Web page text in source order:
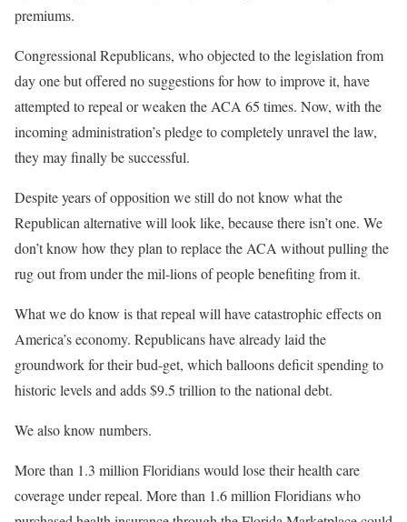
premiums.
Congressional Republicans, who objected to the legislation from
day one but offered no suggestions for how to improve it, have
attempted to repeal or weaken the ACA 65 times. Now, with the
incoming administration’s pledge to completely unravel the law,
they may finally be successful.
Despite years of opposition we still do not know what the
Republican alternative will look like, because there isn’t one. We
don’t know how they plan to replace the ACA without pulling the
rug out from under the mil-lions of people benefiting from it.
What we do know is that repeal will have catastrophic effects on
America’s economy. Republicans have already laid the
groundwork for their bud-get, which balloons deficit spending to
historic levels and adds $9.5 trillion to the national debt.
We also know numbers.
More than 1.3 million Floridians would lose their health care
coverage under repeal. More than 1.6 million Floridians who